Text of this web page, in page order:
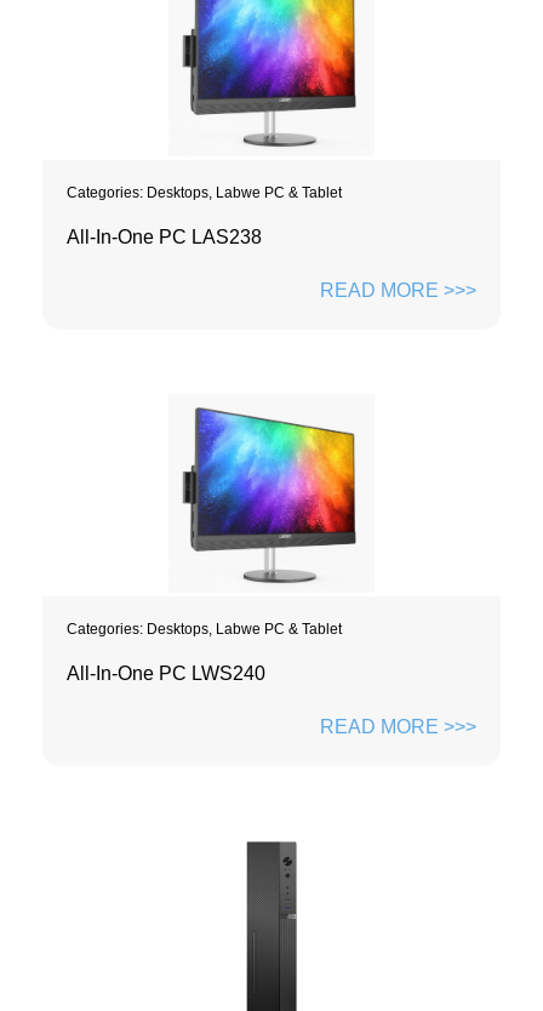
Categories: Desktops, Labwe PC & Tablet
All-In-One PC LAS238
READ MORE >>>
Categories: Desktops, Labwe PC & Tablet
All-In-One PC LWS240
READ MORE >>>